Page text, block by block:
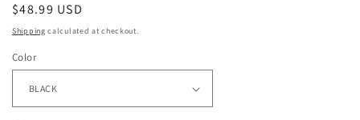
Regular
price
$48.99 USD
Shipping calculated at checkout.
Color